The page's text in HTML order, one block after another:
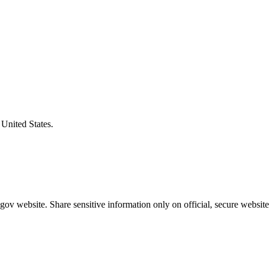
States.
website. Share sensitive information only on official, secure